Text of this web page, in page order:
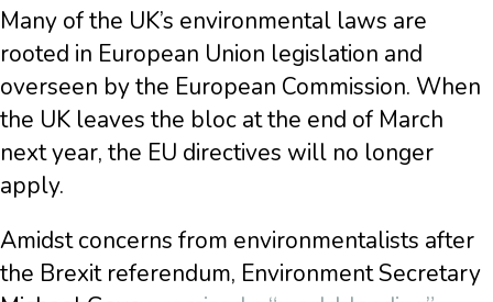
Many of the UK’s environmental laws are
rooted in European Union legislation and
overseen by the European Commission. When
the UK leaves the bloc at the end of March
next year, the EU directives will no longer
apply.
Amidst concerns from environmentalists after
the Brexit referendum, Environment Secretary